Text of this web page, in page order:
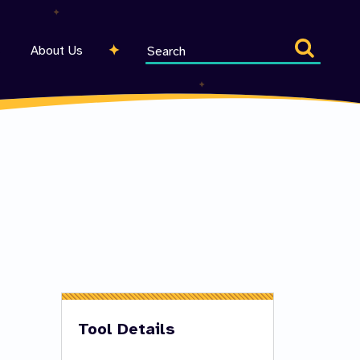
About Us
Search
entire
Tool Details